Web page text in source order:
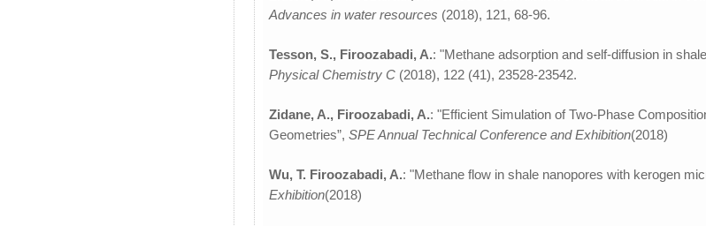
Advances in water resources (2018), 121, 68-96.
Tesson, S., Firoozabadi, A.: "Methane adsorption and self-diffusion in
Physical Chemistry C (2018), 122 (41), 23528-23542.
Zidane, A., Firoozabadi, A.: "Efficient Simulation of Two-Phase
Geometries”,SPE Annual Technical Conference and Exhibition(2018)
Wu, T. Firoozabadi, A.: "Methane flow in shale nanopores with kerogen
Exhibition(2018)